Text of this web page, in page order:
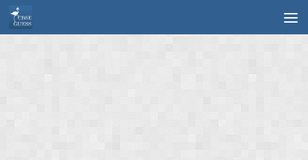
Skip to content